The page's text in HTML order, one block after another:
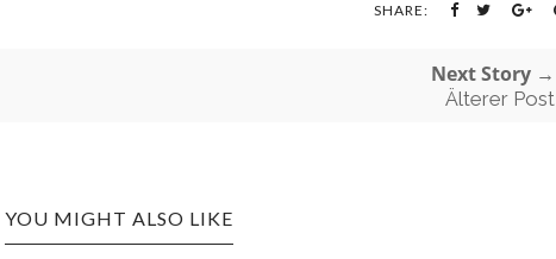
SHARE:
Next Story →
Älterer Post
YOU MIGHT ALSO LIKE